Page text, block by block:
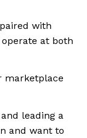
with
at both
marketplace
leading a
and want to